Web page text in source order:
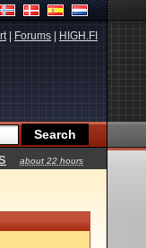
| Forums HIGH.FI
about 22 hours